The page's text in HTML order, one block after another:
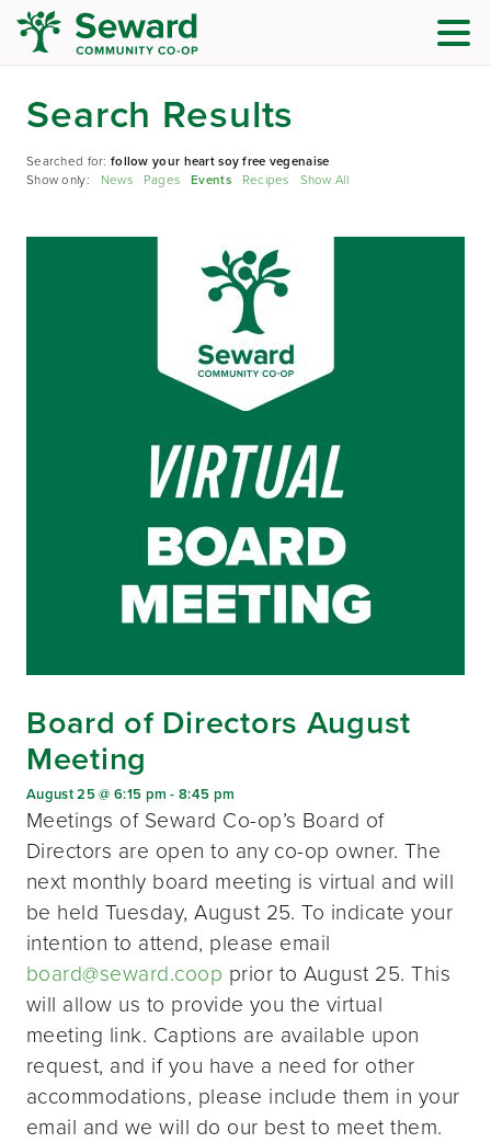
Search Results
Searched for:follow your heart soy free vegenaise
Show only: News Pages Events Recipes Show All
Board of Directors August
Meeting
August 25 @ 6:15 pm -8:45 pm
Meetings of Seward Co-op’s Board of
Directors are open to any co-op owner. The
next monthly board meeting is virtual and will
be held Tuesday, August 25. To indicate your
intention to attend, please email
board@seward.coop prior to August 25. This
will allow us to provide you the virtual
meeting link. Captions are available upon
request, and if you have a need for other
accommodations, please include them in your
email and we will do our best to meet them.